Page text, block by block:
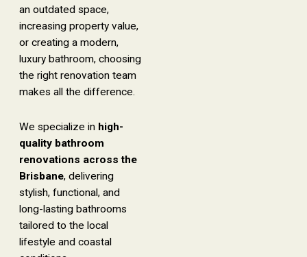
an outdated space,
increasing property value,
or creating a modern,
luxury bathroom, choosing
the right renovation team
makes all the difference.
We specialize in high-
quality bathroom
renovations across the
Brisbane, delivering
stylish, functional, and
long-lasting bathrooms
tailored to the local
lifestyle and coastal